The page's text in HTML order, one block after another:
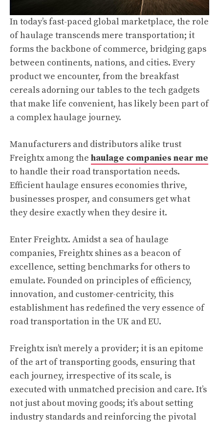
In today’s fast-paced global marketplace, the role
of haulage transcends mere transportation; it
forms the backbone of commerce, bridging gaps
between continents, nations, and cities. Every
product we encounter, from the breakfast
cereals adorning our tables to the tech gadgets
that make life convenient, has likely been part of
a complex haulage journey.
Manufacturers and distributors alike trust
Freightx among the haulage companies near me
to handle their road transportation needs.
Efficient haulage ensures economies thrive,
businesses prosper, and consumers get what
they desire exactly when they desire it.
Enter Freightx. Amidst a sea of haulage
companies, Freightx shines as a beacon of
excellence, setting benchmarks for others to
emulate. Founded on principles of efficiency,
innovation, and customer-centricity, this
establishment has redefined the very essence of
road transportation in the UK and EU.
Freightx isn’t merely a provider; it is an epitome
of the art of transporting goods, ensuring that
each journey, irrespective of its scale, is
executed with unmatched precision and care. It’s
not just about moving goods; it’s about setting
industry standards and reinforcing the pivotal